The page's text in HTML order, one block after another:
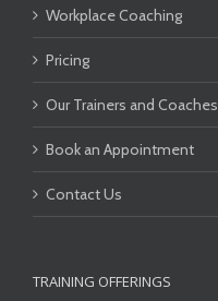
Workplace Coaching
Pricing
Our Trainers and Coaches
Book an Appointment
Contact Us
TRAINING OFFERINGS